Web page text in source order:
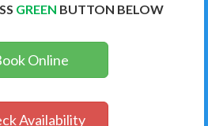
GREEN BUTTON BELOW
Online
Availability